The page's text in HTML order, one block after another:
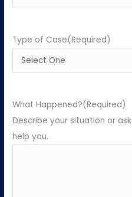
Type of Case(Required)
What Happened?(Required)
Describe your situation or
help you.